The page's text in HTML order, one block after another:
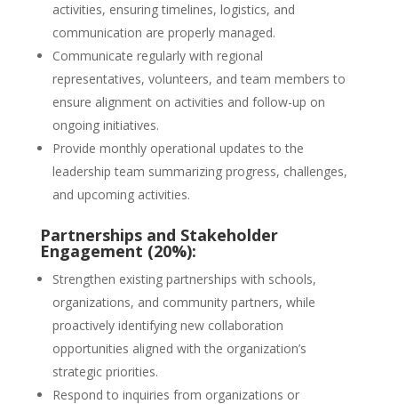
activities, ensuring timelines, logistics, and
communication are properly managed.
Communicate regularly with regional
representatives, volunteers, and team members to
ensure alignment on activities and follow-up on
ongoing initiatives.
Provide monthly operational updates to the
leadership team summarizing progress, challenges,
and upcoming activities.
Partnerships and Stakeholder
Engagement (20%):
Strengthen existing partnerships with schools,
organizations, and community partners, while
proactively identifying new collaboration
opportunities aligned with the organization’s
strategic priorities.
Respond to inquiries from organizations or